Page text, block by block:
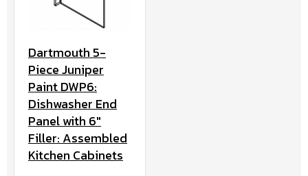
Dartmouth 5-
Piece Juniper
Paint DWP6:
Dishwasher End
Panel with 6"
Filler: Assembled
Kitchen Cabinets